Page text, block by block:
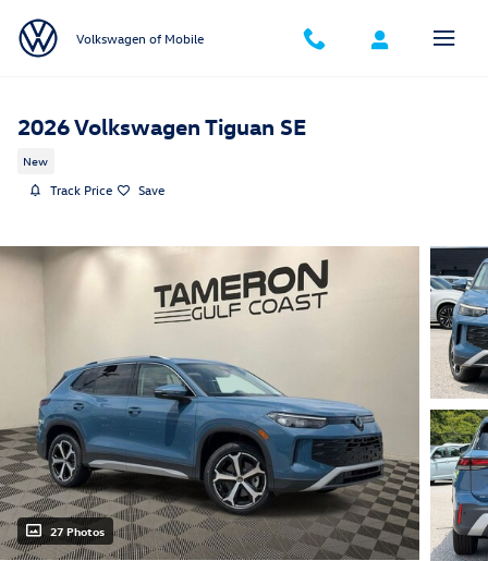
Volkswagen of Mobile
2026 Volkswagen Tiguan SE
New
Track Price Save
27 Photos